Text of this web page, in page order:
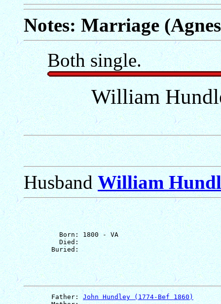
Notes: Marriage
Both single.
William
HusbandWilliam
         Born: 1800 - VA
         Died:
       Father:
John Hundley (1774-Bef 1860)